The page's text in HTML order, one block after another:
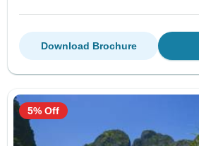
Download Brochure
5% Off